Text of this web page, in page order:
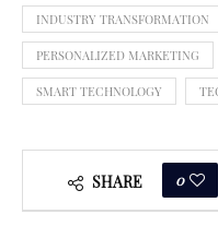
INDUSTRY TRANSFORMATION
PERSONALIZED MARKETING
SMART TECHNOLOGY
SHARE 0